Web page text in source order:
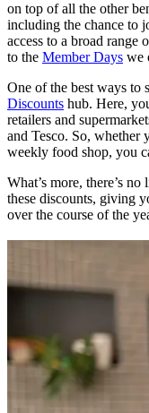
on top of all the other
including the chance to
access to a broad range
to the Member Days we
One of the best ways to
Discounts hub. Here,
retailers and
and Tesco. So, whether
weekly food shop, you
What’s more, there’s
these discounts, giving
over the course of the